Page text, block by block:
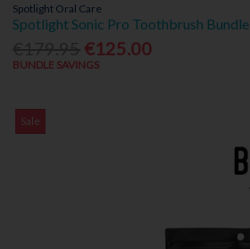
Spotlight Oral Care
Spotlight Sonic Pro Toothbrush Bundle
€125.00
BUNDLE SAVINGS
Sale